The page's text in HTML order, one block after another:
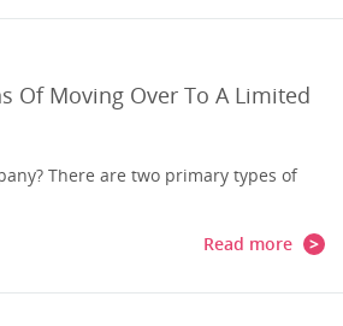
Of Moving Over To A Limited
There are two primary types of
Read more